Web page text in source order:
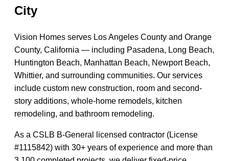
City
Vision Homes serves Los Angeles County and Orange
County, California — including Pasadena, Long Beach,
Huntington Beach, Manhattan Beach, Newport Beach,
Whittier, and surrounding communities. Our services
include custom new construction, room and second-
story additions, whole-home remodels, kitchen
remodeling, and bathroom remodeling.
As a CSLB B-General licensed contractor (License
#1115842) with 30+ years of experience and more than